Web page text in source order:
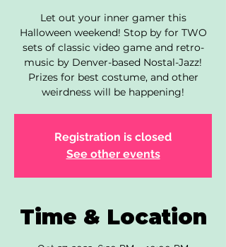
Let out your inner gamer this
Halloween weekend! Stop by for TWO
sets of classic video game and retro-
music by Denver-based Nostal-Jazz!
Prizes for best costume, and other
weirdness will be happening!
Registration is closed
See other events
Time & Location